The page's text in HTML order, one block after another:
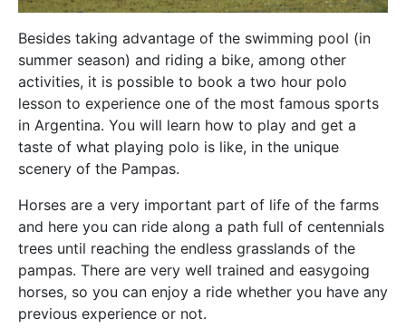
Besides taking advantage of the swimming pool (in
summer season) and riding a bike, among other
activities, it is possible to book a two hour polo
lesson to experience one of the most famous sports
in Argentina. You will learn how to play and get a
taste of what playing polo is like, in the unique
scenery of the Pampas.
Horses are a very important part of life of the farms
and here you can ride along a path full of centennials
trees until reaching the endless grasslands of the
pampas. There are very well trained and easygoing
horses, so you can enjoy a ride whether you have any
previous experience or not.